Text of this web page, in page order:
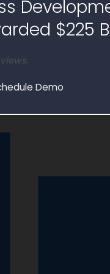
$225
Demo
Table